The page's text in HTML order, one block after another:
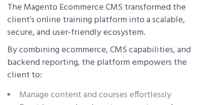
The Magento Ecommerce CMS transformed the
client’s online training platform into a scalable,
secure, and user-friendly ecosystem.
By combining ecommerce, CMS capabilities, and
backend reporting, the platform empowers the
client to:
Manage content and courses effortlessly